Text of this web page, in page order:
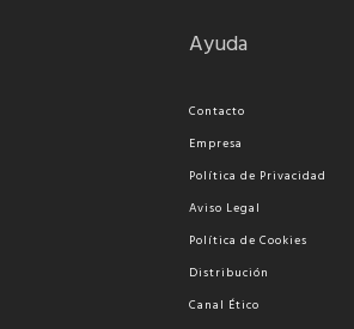
Ayuda
Contacto
Empresa
Política de Privacidad
Aviso Legal
Política de Cookies
Distribución
Canal Ético